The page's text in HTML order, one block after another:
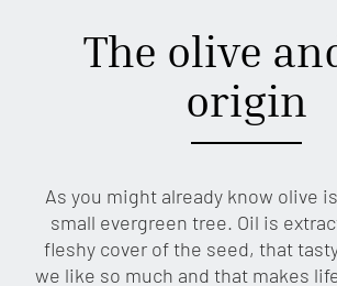
The olive
origin
As you might already know olive
small evergreen tree. Oil is
fleshy cover of the seed, that
we like so much and that makes